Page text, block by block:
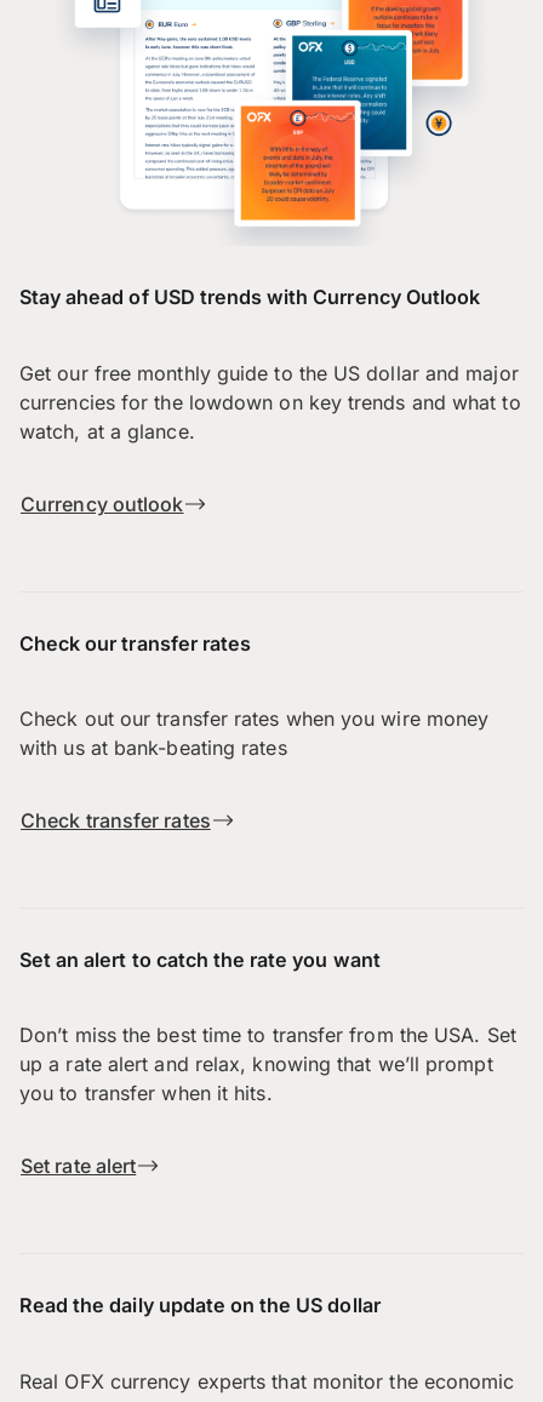
Stay ahead of USD trends with Currency Outlook
Get our free monthly guide to the US dollar and major
currencies for the lowdown on key trends and what to
watch, at a glance.
Currency outlook
Check our transfer rates
Check out our transfer rates when you wire money
with us at bank-beating rates
Check transfer rates
Set an alert to catch the rate you want
Don’t miss the best time to transfer from the USA. Set
up a rate alert and relax, knowing that we’ll prompt
you to transfer when it hits.
Set rate alert
Read the daily update on the US dollar
Real OFX currency experts that monitor the economic